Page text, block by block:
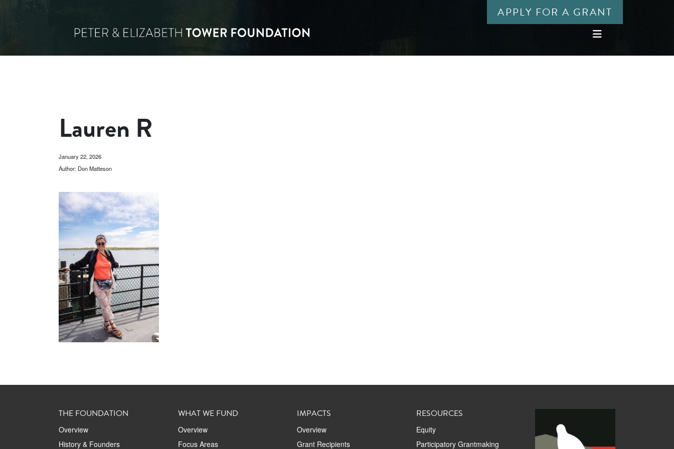
APPLY FOR A GRANT
Lauren R
January 22, 2026
Author: Don Matteson
THE FOUNDATION
Overview
History & Founders
WHAT WE FUND
Overview
Focus Areas
IMPACTS
Overview
Grant Recipients
RESOURCES
Equity
Participatory Grantmaking